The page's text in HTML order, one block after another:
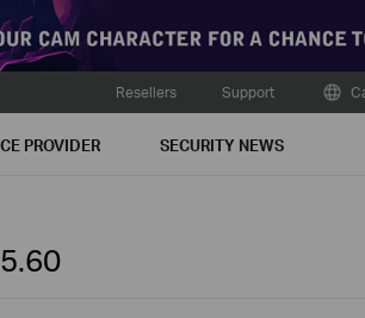
Resellers Support
PROVIDER SECURITY NEWS